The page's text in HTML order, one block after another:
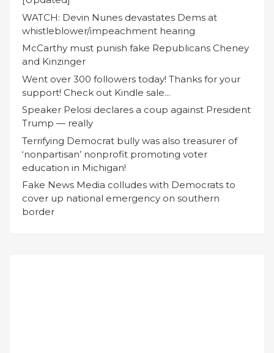
WATCH: Devin Nunes devastates Dems at
whistleblower/impeachment hearing
McCarthy must punish fake Republicans Cheney
and Kinzinger
Went over 300 followers today! Thanks for your
support! Check out Kindle sale...
Speaker Pelosi declares a coup against President
Trump — really
Terrifying Democrat bully was also treasurer of
‘nonpartisan’ nonprofit promoting voter
education in Michigan!
Fake News Media colludes with Democrats to
cover up national emergency on southern
border